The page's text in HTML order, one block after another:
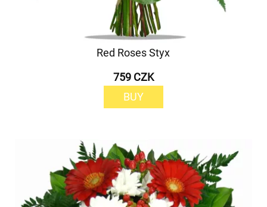
Red Roses Styx
759 CZK
BUY